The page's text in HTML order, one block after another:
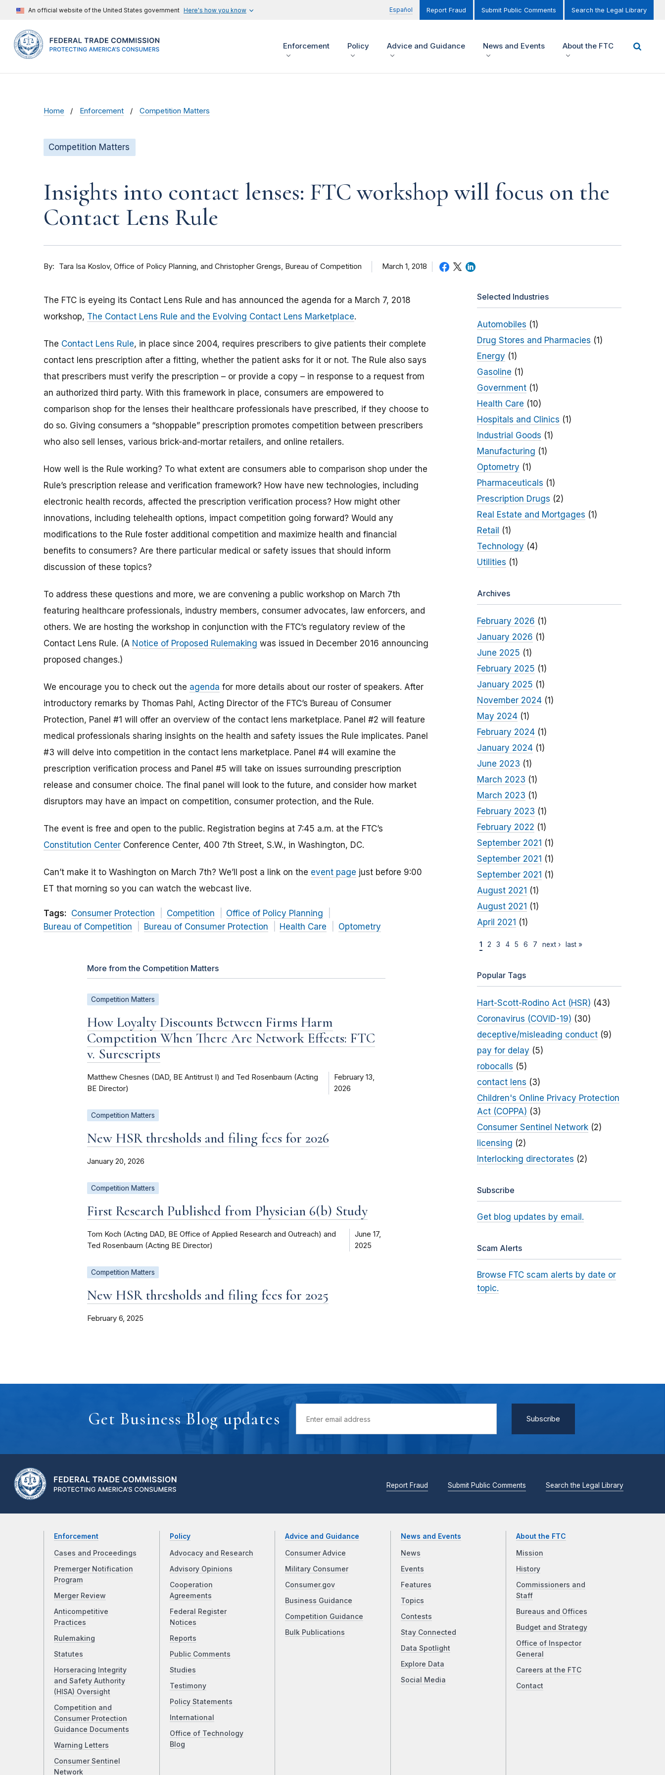
An official website of the United States government Here's how you know Español Report Fraud Submit Public Comments Search the Legal Library
Enforcement Policy Advice and Guidance News and Events About the FTC
Home Enforcement Competition Matters
Competition Matters
Insights into contact lenses: FTC workshop will focus on the
Contact Lens Rule
By Tara Isa Koslov, Office of Policy Planning, and Christopher Grengs, Bureau of Competition March 1, 2018
The FTC is eyeing its Contact Lens Rule and has announced the agenda for a March 7, 2018
workshop, The Contact Lens Rule and the Evolving Contact Lens Marketplace.
The Contact Lens Rule, in place since 2004, requires prescribers to give patients their complete
contact lens prescription after a fitting, whether the patient asks for it or not. The Rule also says
that prescribers must verify the prescription – or provide a copy – in response to a request from
an authorized third party. With this framework in place, consumers are empowered to
comparison shop for the lenses their healthcare professionals have prescribed, if they choose to
do so. Giving consumers a “shoppable” prescription promotes competition between prescribers
who also sell lenses, various brick-and-mortar retailers, and online retailers.
How well is the Rule working? To what extent are consumers able to comparison shop under the
Rule’s prescription release and verification framework? How have new technologies, including
electronic health records, affected the prescription verification process? How might other
innovations, including telehealth options, impact competition going forward? Would any
modifications to the Rule foster additional competition and maximize health and financial
benefits to consumers? Are there particular medical or safety issues that should inform
discussion of these topics?
To address these questions and more, we are convening a public workshop on March 7th
featuring healthcare professionals, industry members, consumer advocates, law enforcers, and
others. We are hosting the workshop in conjunction with the FTC’s regulatory review of the
Contact Lens Rule. (A Notice of Proposed Rulemaking was issued in December 2016 announcing
proposed changes.)
We encourage you to check out the agenda for more details about our roster of speakers. After
introductory remarks by Thomas Pahl, Acting Director of the FTC’s Bureau of Consumer
Protection, Panel #1 will offer an overview of the contact lens marketplace. Panel #2 will feature
medical professionals sharing insights on the health and safety issues the Rule implicates. Panel
#3 will delve into competition in the contact lens marketplace. Panel #4 will examine the
prescription verification process and Panel #5 will take on issues surrounding prescription
release and consumer choice. The final panel will look to the future, and consider how market
disruptors may have an impact on competition, consumer protection, and the Rule.
The event is free and open to the public. Registration begins at 7:45 a.m. at the FTC’s
Constitution Center Conference Center, 400 7th Street, S.W., in Washington, DC.
Can’t make it to Washington on March 7th? We’ll post a link on the event page just before 9:00
ET that morning so you can watch the webcast live.
Tags: Consumer Protection Competition
Office of Policy Planning
Bureau of Competition
Bureau of Consumer Protection Health Care Optometry
More from the Competition Matters
Competition Matters
How Loyalty Discounts Between Firms Harm
Competition When There Are Network Effects: FTC
v. Surescripts
Matthew Chesnes (DAD, BE Antitrust I) and Ted Rosenbaum (Acting
BE Director)
February 13,
2026
Competition Matters
New HSR thresholds and filing fees for 2026
January 20, 2026
Competition Matters
First Research Published from Physician 6(b) Study
Tom Koch (Acting DAD, BE Office of Applied Research and Outreach) and
Ted Rosenbaum (Acting BE Director)
June 17,
2025
Competition Matters
New HSR thresholds and filing fees for 2025
February 6, 2025
Selected Industries
Automobiles (1)
Drug Stores and Pharmacies (1)
Energy (1)
Gasoline (1)
Government(1)
Health Care (10)
Hospitals and Clinics (1)
Industrial Goods (1)
Manufacturing (1)
Optometry (1)
Pharmaceuticals (1)
Prescription Drugs (2)
Real Estate and Mortgages (1)
Retail (1)
Technology (4)
Utilities (1)
Archives
February 2026 (1)
January 2026 (1)
June 2025 (1)
February 2025 (1)
January 2025 (1)
November 2024(1)
May 2024(1)
February 2024(1)
January 2024(1)
June 2023 (1)
March 2023 (1)
March 2023 (1)
February 2023 (1)
February 2022 (1)
September 2021 (1)
September 2021 (1)
September 2021 (1)
August 2021 (1)
August 2021 (1)
April 2021 (1)
1 2 3 4 5 6 7 next › last »
Popular Tags
Hart-Scott-Rodino Act (HSR) (43)
Coronavirus (COVID-19) (30)
deceptive/misleading conduct(9)
pay for delay (5)
robocalls (5)
contact lens (3)
Children's Online Privacy Protection
Act (COPPA) (3)
Consumer Sentinel Network(2)
licensing (2)
Interlocking directorates (2)
Subscribe
Get blog updates by email.
Scam Alerts
Browse FTC scam alerts by date or
topic.
Get Business Blog updates
Report Fraud Submit Public Comments Search the Legal Library
Enforcement
Cases and Proceedings
Premerger Notification
Program
Merger Review
Anticompetitive
Practices
Rulemaking
Statutes
Horseracing Integrity
and Safety Authority
(HISA) Oversight
Competition and
Consumer Protection
Guidance Documents
Warning Letters
Consumer Sentinel
Network
Policy
Advocacy and Research
Advisory Opinions
Cooperation
Agreements
Federal Register
Notices
Reports
Public Comments
Studies
Testimony
Policy Statements
International
Office of Technology
Blog
Advice and Guidance
Consumer Advice
Military Consumer
Consumer.gov
Business Guidance
Competition Guidance
Bulk Publications
News and Events
News
Events
Features
Topics
Contests
Stay Connected
Data Spotlight
Explore Data
Social Media
About the FTC
Mission
History
Commissioners and
Staff
Bureaus and Offices
Budget and Strategy
Office of Inspector
General
Careers at the FTC
Contact